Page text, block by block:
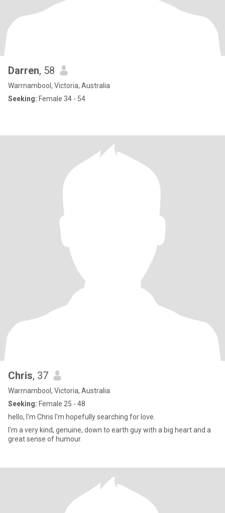
Darren, 58
Warrnambool, Victoria, Australia
Seeking: Female 34 - 54
Chris, 37
Warrnambool, Victoria, Australia
Seeking: Female 25 - 48
hello, I'm Chris I'm hopefully searching for love.
I'm a very kind, genuine, down to earth guy with a big heart and a
great sense of humour.